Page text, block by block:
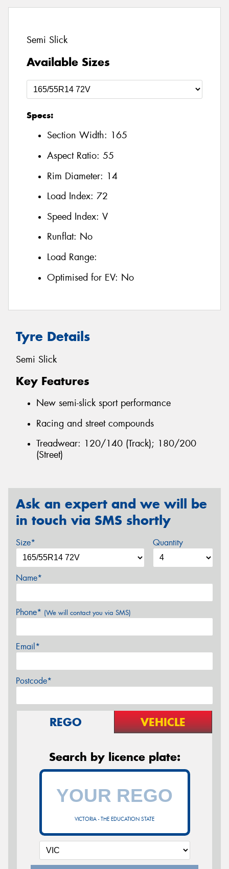
Semi Slick
Available Sizes
Specs:
Section Width: 165
Aspect Ratio: 55
Rim Diameter: 14
Load Index: 72
Speed Index: V
Runflat: No
Load Range:
Optimised for EV: No
Tyre Details
Semi Slick
Key Features
New semi-slick sport performance
Racing and street compounds
Treadwear: 120/140 (Track); 180/200
(Street)
Ask an expert and we will be
in touch via SMS shortly
Size* Quantity
Name*
Phone* (We will contact you via SMS)
Email*
Postcode*
REGO VEHICLE
Search by licence plate:
VICTORIA - THE EDUCATION STATE